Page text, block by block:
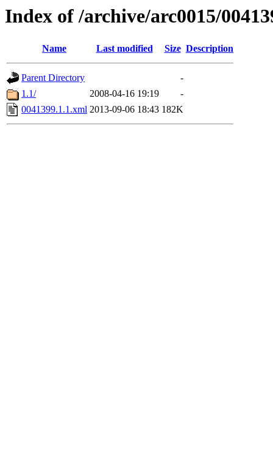
Index of /archive/arc0015/
Name Last modified Size Description
Parent Directory
-
1.1/
2008-04-16 19:19
-
0041399.1.1.xml 2013-09-06 18:43 182K